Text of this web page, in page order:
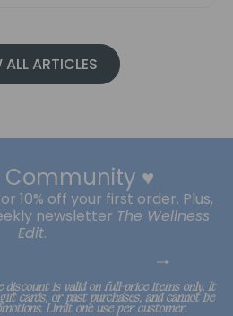
ALL ARTICLES
Community ♥️
10% off your first order. Plus,
newsletter The Wellness
Edit.
discount is valid on full-price items only. It
cards, or past purchases, and cannot be
Limit one use per customer.